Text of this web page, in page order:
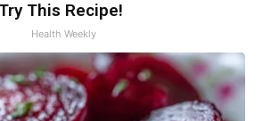
This Recipe!
Health Weekly